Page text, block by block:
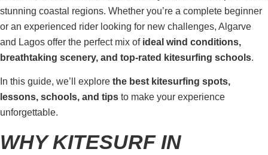
stunning coastal regions. Whether you’re a complete beginner
or an experienced rider looking for new challenges, Algarve
and Lagos offer the perfect mix of ideal wind conditions,
breathtaking scenery, and top-rated kitesurfing schools.
In this guide, we’ll explore the best kitesurfing spots,
lessons, schools, and tips to make your experience
unforgettable.
WHY KITESURF IN